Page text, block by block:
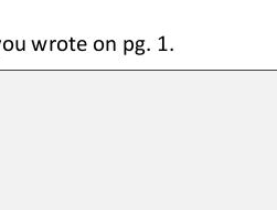
wrote on pg. 1.